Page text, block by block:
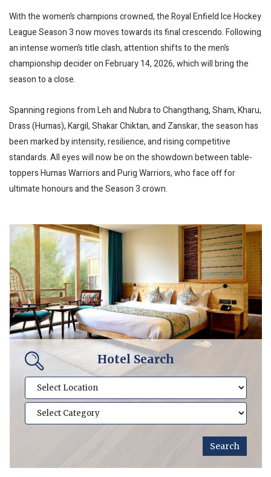
With the women’s champions crowned, the Royal Enfield Ice Hockey
League Season 3 now moves towards its final crescendo. Following
an intense women’s title clash, attention shifts to the men’s
championship decider on February 14, 2026, which will bring the
season to a close.
Spanning regions from Leh and Nubra to Changthang, Sham, Kharu,
Drass (Humas), Kargil, Shakar Chiktan, and Zanskar, the season has
been marked by intensity, resilience, and rising competitive
standards. All eyes will now be on the showdown between table-
toppers Humas Warriors and Purig Warriors, who face off for
ultimate honours and the Season 3 crown.
Hotel Search